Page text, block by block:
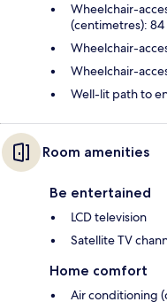
Wheelchair-
(centimetres): 84
Wheelchair-
Wheelchair-
Well-lit path to
Room amenities
Be entertained
LCD television
Satellite TV
Home comfort
Air conditioning